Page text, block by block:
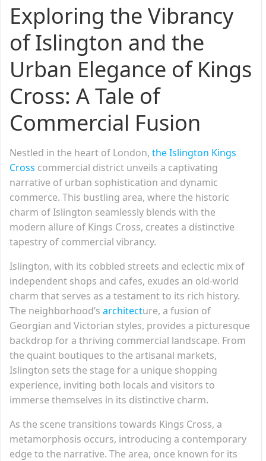
Exploring the Vibrancy
of Islington and the
Urban Elegance of Kings
Cross: A Tale of
Commercial Fusion
Nestled in the heart of London, the Islington Kings
Cross commercial district unveils a captivating
narrative of urban sophistication and dynamic
commerce. This bustling area, where the historic
charm of Islington seamlessly blends with the
modern allure of Kings Cross, creates a distinctive
tapestry of commercial vibrancy.
Islington, with its cobbled streets and eclectic mix of
independent shops and cafes, exudes an old-world
charm that serves as a testament to its rich history.
The neighborhood’s architecture, a fusion of
Georgian and Victorian styles, provides a picturesque
backdrop for a thriving commercial landscape. From
the quaint boutiques to the artisanal markets,
Islington sets the stage for a unique shopping
experience, inviting both locals and visitors to
immerse themselves in its distinctive charm.
As the scene transitions towards Kings Cross, a
metamorphosis occurs, introducing a contemporary
edge to the narrative. The area, once known for its